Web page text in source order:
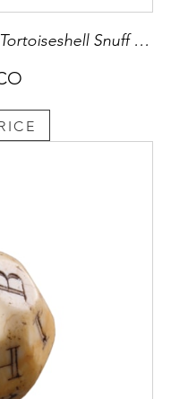
Neapolitan Gold Pique Inlaid Tortoiseshell Snuff Box